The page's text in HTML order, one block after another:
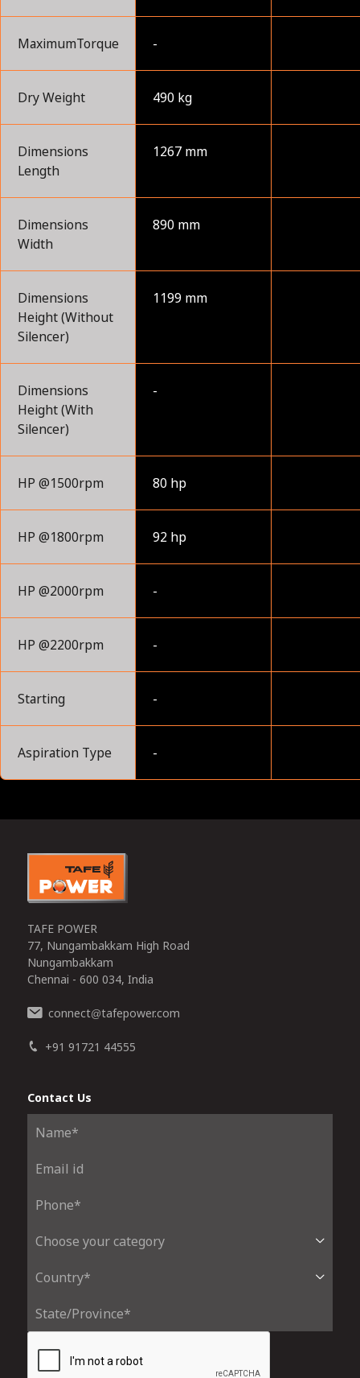
MaximumTorque -
Dry Weight 490 kg
Dimensions
Length
1267 mm
Dimensions
Width
890 mm
Dimensions
Height (Without
Silencer)
1199 mm
Dimensions
Height (With
Silencer)
-
HP @1500rpm 80 hp
HP @1800rpm 92 hp
HP @2000rpm -
HP @2200rpm -
Starting -
Aspiration Type -
TAFE POWER
77, Nungambakkam High Road
Nungambakkam
Chennai - 600 034, India
connect@tafepower.com
+91 91721 44555
Contact Us